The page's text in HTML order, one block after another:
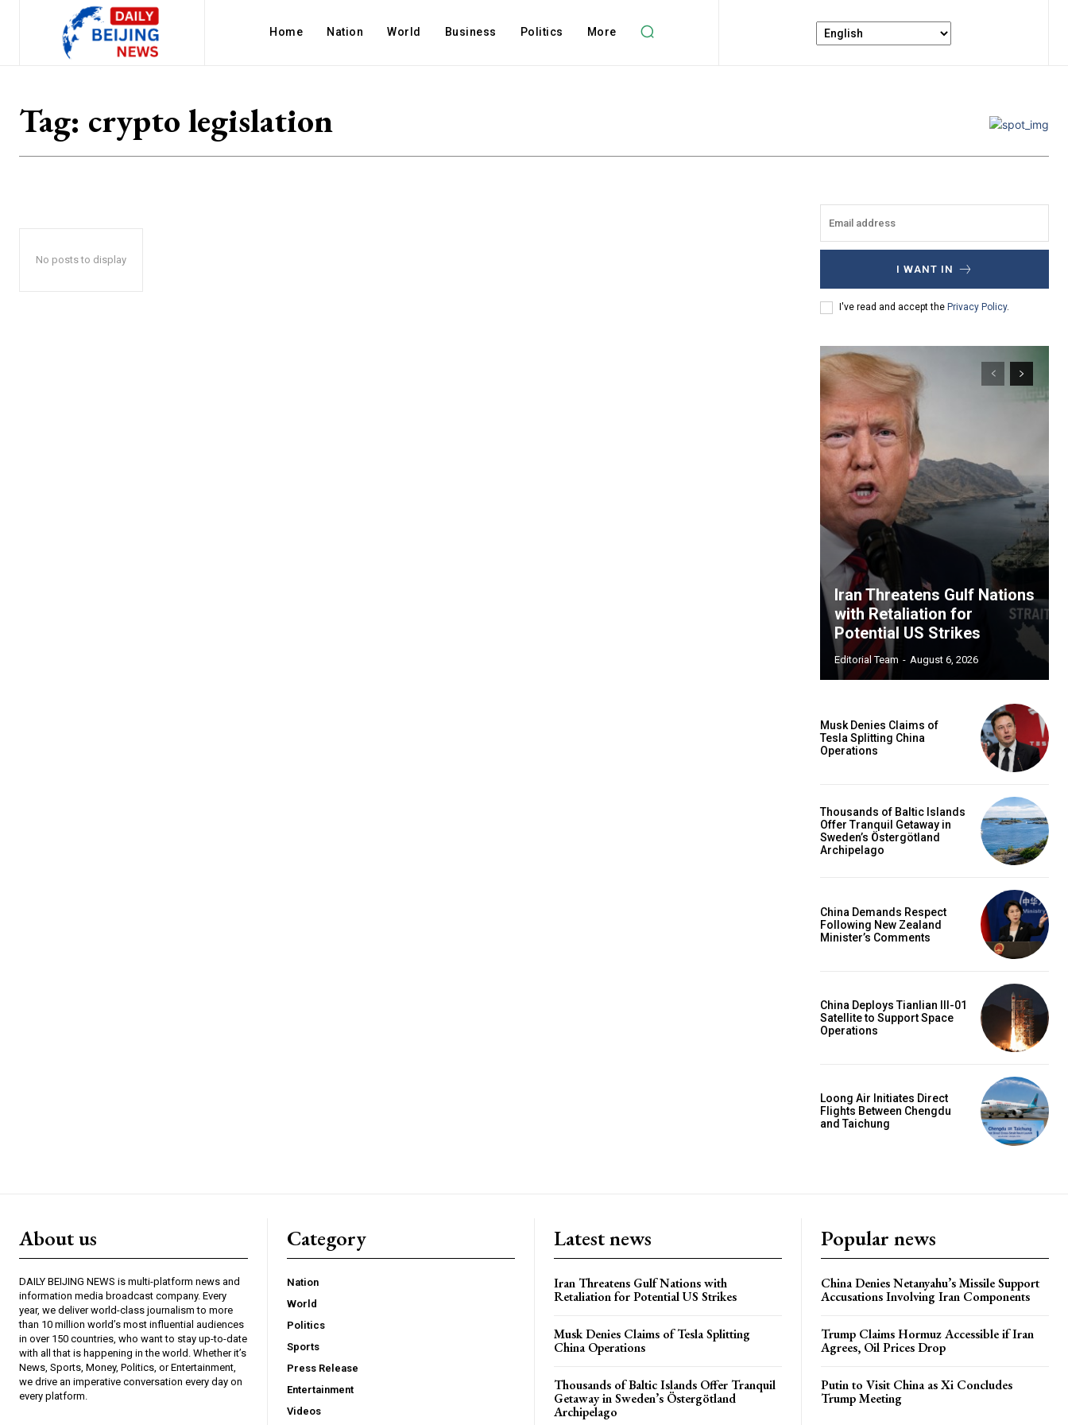
Home Nation World Business Politics More
Tag: crypto legislation
No posts to display
I WANT IN
I've read and accept the Privacy Policy.
Iran Threatens Gulf Nations
with Retaliation for
Potential US Strikes
Editorial Team - August 6, 2026
Musk Denies Claims of
Tesla Splitting China
Operations
Thousands of Baltic Islands
Offer Tranquil Getaway in
Sweden’s Östergötland
Archipelago
China Demands Respect
Following New Zealand
Minister’s Comments
China Deploys Tianlian III-01
Satellite to Support Space
Operations
Loong Air Initiates Direct
Flights Between Chengdu
and Taichung
About us
DAILY BEIJING NEWS is multi-platform news and
information media broadcast company. Every
year, we deliver world-class journalism to more
than 10 million world’s most influential audiences
in over 150 countries, who want to stay up-to-date
with all that is happening in the world. Whether it’s
News, Sports, Money, Politics, or Entertainment,
we drive an imperative conversation every day on
every platform.
Category
Nation
World
Politics
Sports
Press Release
Entertainment
Videos
Latest news
Iran Threatens Gulf Nations with
Retaliation for Potential US Strikes
Musk Denies Claims of Tesla Splitting
China Operations
Thousands of Baltic Islands Offer Tranquil
Getaway in Sweden’s Östergötland
Archipelago
Popular news
China Denies Netanyahu’s Missile Support
Accusations Involving Iran Components
Trump Claims Hormuz Accessible if Iran
Agrees, Oil Prices Drop
Putin to Visit China as Xi Concludes
Trump Meeting